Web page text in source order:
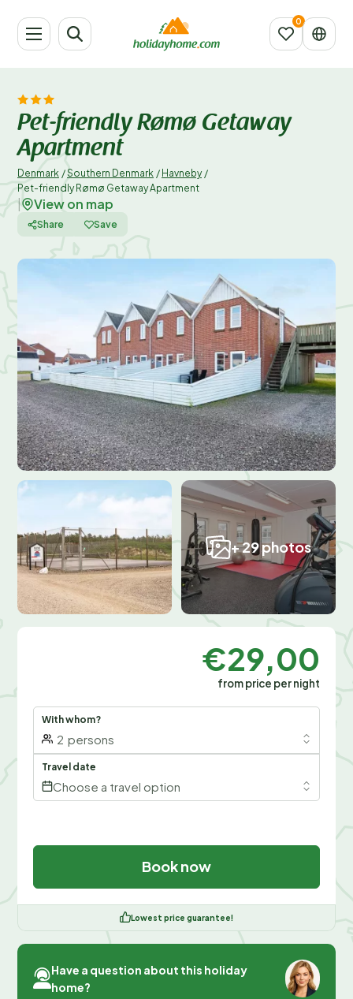
Pet-friendly Rømø Getaway
Apartment
Denmark /Southern Denmark / Havneby /
Pet-friendly Rømø Getaway Apartment
View on map
Share Save
+ 29 photos
€29,00
from price per night
With whom?
2 persons
Travel date
Choose a travel option
Book now
Lowest price guarantee!
Have a question about this holiday
home?